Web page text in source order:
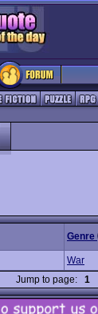
Genre
War
Jump to page: 1